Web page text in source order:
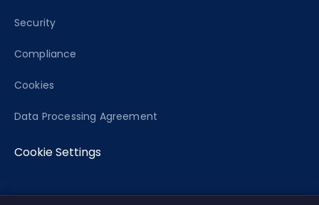
Security
Compliance
Cookies
Data Processing Agreement
Cookie Settings